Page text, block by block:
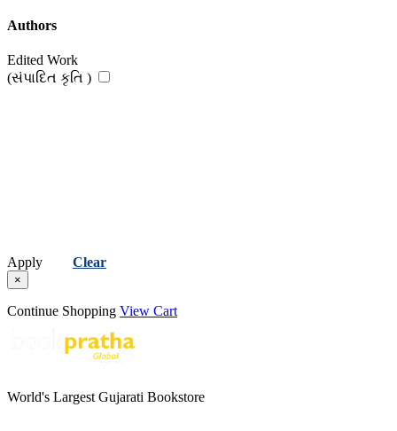
Authors
Edited Work
(સંપાદિત કૃતિ )
Apply Clear
×
Continue Shopping View Cart
World's Largest Gujarati Bookstore